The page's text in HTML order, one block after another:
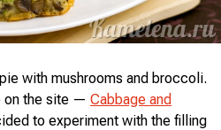
with mushrooms and broccoli.
on the site — Cabbage and
to experiment with the filling